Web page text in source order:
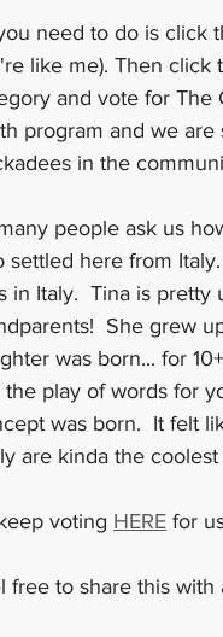
need to do is click
like me). Then click
and vote for
program and we
in the
people ask us
settled here from
in Italy.  Tina is
She grew
was born... for
the play of words for
was born.  It felt
are kinda the
voting HERE for
free to share this with